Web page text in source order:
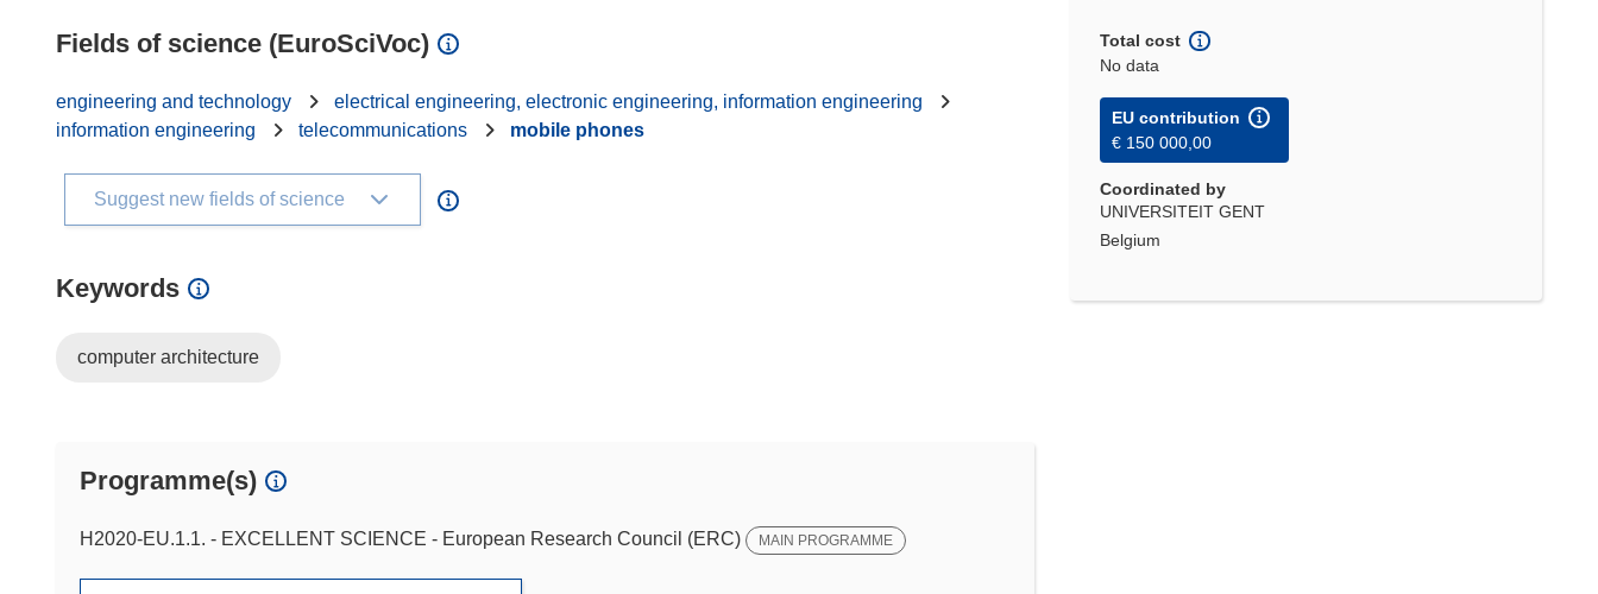
Total cost
No data
EU contribution
€ 150 000,00
Coordinated by
UNIVERSITEIT GENT
Belgium
Fields of science (EuroSciVoc)
engineering and technology
electrical engineering, electronic engineering, information engineering
information engineering
telecommunications mobile phones
Suggest new fields of science
Keywords
computer architecture
Programme(s)
H2020-EU.1.1. - EXCELLENT SCIENCE - European Research Council (ERC) MAIN PROGRAMME